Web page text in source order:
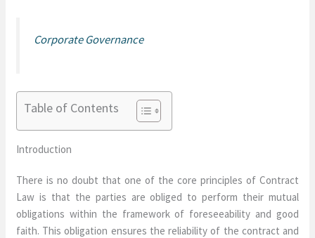
Corporate Governance
Table of Contents
Introduction
There is no doubt that one of the core principles of Contract
Law is that the parties are obliged to perform their mutual
obligations within the framework of foreseeability and good
faith. This obligation ensures the reliability of the contract and